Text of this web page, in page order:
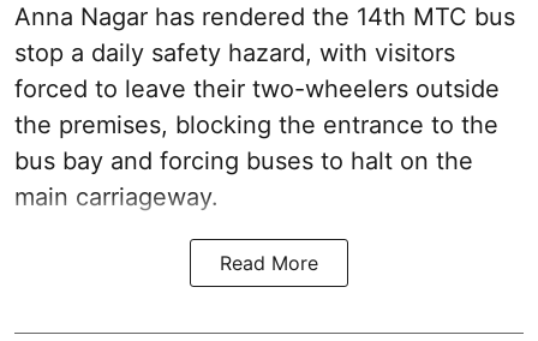
Anna Nagar has rendered the 14th MTC bus
stop a daily safety hazard, with visitors
forced to leave their two-wheelers outside
the premises, blocking the entrance to the
bus bay and forcing buses to halt on the
main carriageway.
Read More